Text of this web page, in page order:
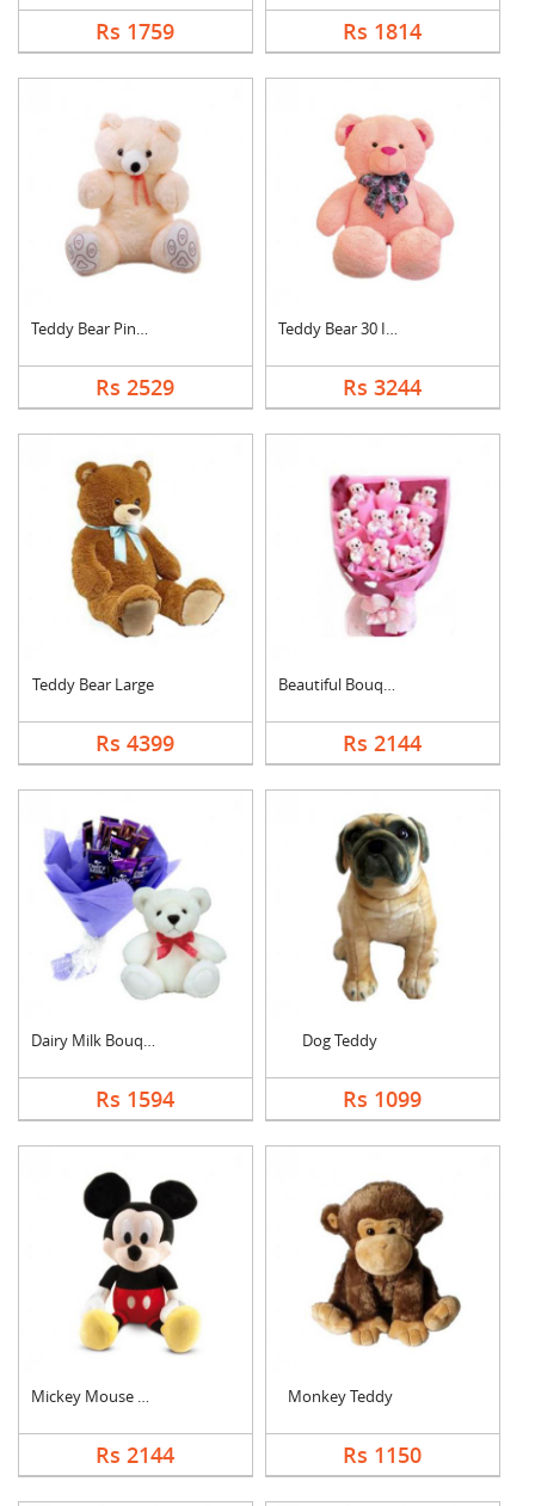
Rs 1759 Rs 1814
Teddy Bear Pink Cute
Rs 2529
Teddy Bear 30 Inch
Rs 3244
Teddy Bear Large
Rs 4399
Beautiful Bouquet
Rs 2144
Dairy Milk Bouquet W....
Rs 1594
Dog Teddy
Rs 1099
Mickey Mouse Teddy
Rs 2144
Monkey Teddy
Rs 1150